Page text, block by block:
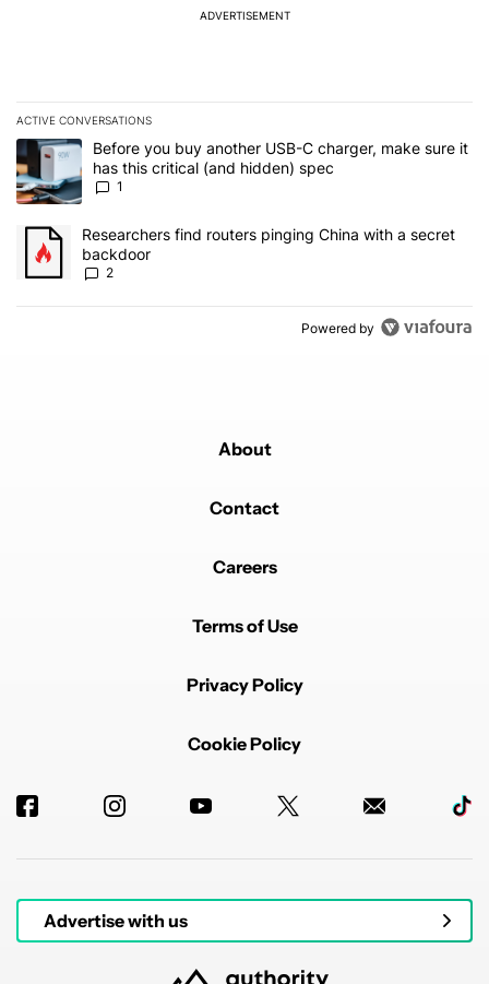
ADVERTISEMENT
ACTIVE CONVERSATIONS
The following is a list of the most commented articles in the last 7
A trending article titled "Before you buy another USB-C charger,
Before you buy another USB-C charger, make sure it
has this critical (and hidden) spec
1
A trending article titled "Researchers find routers pinging China
Researchers find routers pinging China with a secret
backdoor
2
Powered by
About
Contact
Careers
Terms of Use
Privacy Policy
Cookie Policy
Advertise with us